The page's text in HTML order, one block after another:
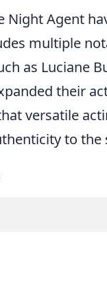
Night Agent
multiple
as Luciane
their
versatile
to